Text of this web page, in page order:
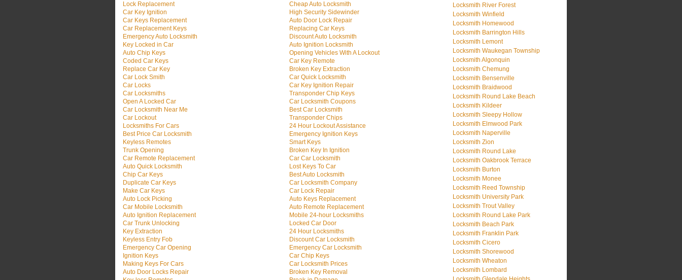
Lock Replacement
Car Key Ignition
Car Keys Replacement
Car Replacement Keys
Emergency Auto Locksmith
Key Locked in Car
Auto Chip Keys
Coded Car Keys
Replace Car Key
Car Lock Smith
Car Locks
Car Locksmiths
Open A Locked Car
Car Locksmith Near Me
Car Lockout
Locksmiths For Cars
Best Price Car Locksmith
Keyless Remotes
Trunk Opening
Car Remote Replacement
Auto Quick Locksmith
Chip Car Keys
Duplicate Car Keys
Make Car Keys
Auto Lock Picking
Car Mobile Locksmith
Auto Ignition Replacement
Car Trunk Unlocking
Key Extraction
Keyless Entry Fob
Emergency Car Opening
Ignition Keys
Making Keys For Cars
Auto Door Locks Repair
Cheap Auto Locksmith
High Security Sidewinder
Auto Door Lock Repair
Replacing Car Keys
Discount Auto Locksmith
Auto Ignition Locksmith
Opening Vehicles With A Lockout
Car Key Remote
Broken Key Extraction
Car Quick Locksmith
Car Key Ignition Repair
Transponder Chip Keys
Car Locksmith Coupons
Best Car Locksmith
Transponder Chips
24 Hour Lockout Assistance
Emergency Ignition Keys
Smart Keys
Broken Key In Ignition
Car Car Locksmith
Lost Keys To Car
Best Auto Locksmith
Car Locksmith Company
Car Lock Repair
Auto Keys Replacement
Auto Remote Replacement
Mobile 24-hour Locksmiths
Locked Car Door
24 Hour Locksmiths
Discount Car Locksmith
Emergency Car Locksmith
Car Chip Keys
Car Locksmith Prices
Broken Key Removal
Locksmith River Forest
Locksmith Winfield
Locksmith Homewood
Locksmith Barrington Hills
Locksmith Lemont
Locksmith Waukegan Township
Locksmith Algonquin
Locksmith Chemung
Locksmith Bensenville
Locksmith Braidwood
Locksmith Round Lake Beach
Locksmith Kildeer
Locksmith Sleepy Hollow
Locksmith Elmwood Park
Locksmith Naperville
Locksmith Zion
Locksmith Round Lake
Locksmith Oakbrook Terrace
Locksmith Burton
Locksmith Monee
Locksmith Reed Township
Locksmith University Park
Locksmith Trout Valley
Locksmith Round Lake Park
Locksmith Beach Park
Locksmith Franklin Park
Locksmith Cicero
Locksmith Shorewood
Locksmith Wheaton
Locksmith Lombard